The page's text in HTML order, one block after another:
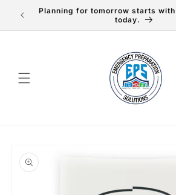
Skip to
content
Planning for tomorrow starts
today.
product
information